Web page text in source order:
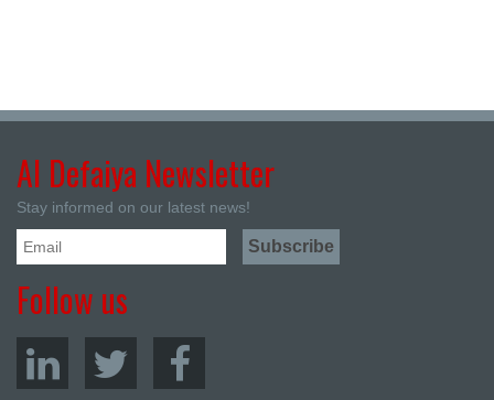
Al Defaiya Newsletter
Stay informed on our latest news!
Follow us